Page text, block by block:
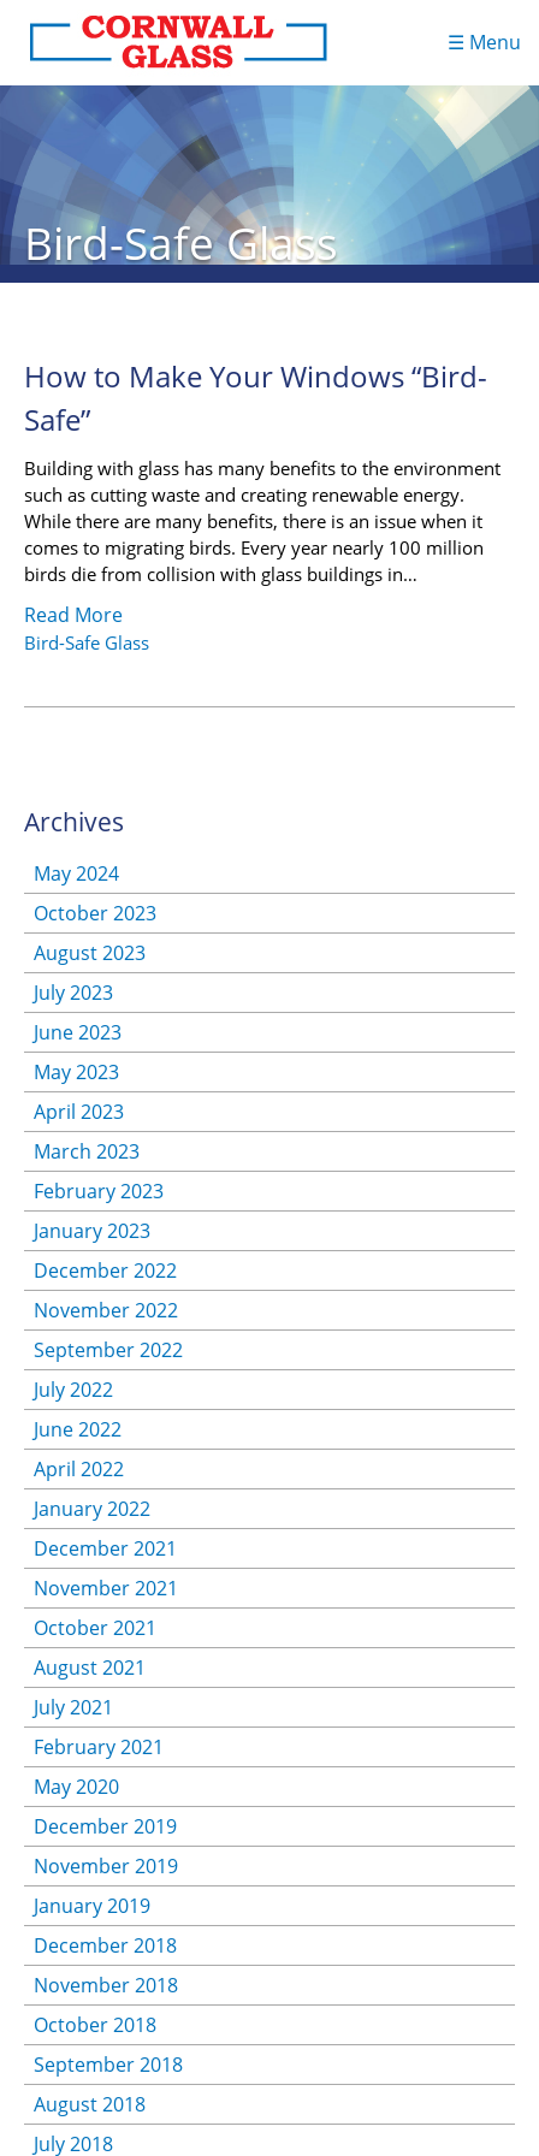
☰ Menu
Bird-Safe Glass
How to Make Your Windows “Bird-
Safe”
Building with glass has many benefits to the environment
such as cutting waste and creating renewable energy.
While there are many benefits, there is an issue when it
comes to migrating birds. Every year nearly 100 million
birds die from collision with glass buildings in…
Read More
Bird-Safe Glass
Archives
May 2024
October 2023
August 2023
July 2023
June 2023
May 2023
April 2023
March 2023
February 2023
January 2023
December 2022
November 2022
September 2022
July 2022
June 2022
April 2022
January 2022
December 2021
November 2021
October 2021
August 2021
July 2021
February 2021
May 2020
December 2019
November 2019
January 2019
December 2018
November 2018
October 2018
September 2018
August 2018
July 2018